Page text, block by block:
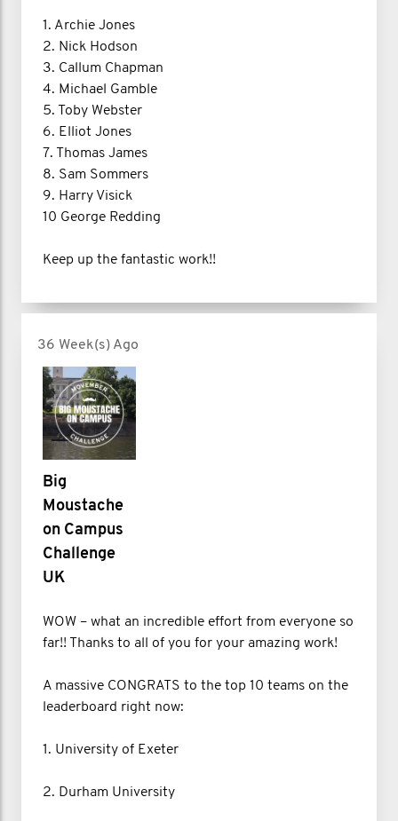
1. Archie Jones
2. Nick Hodson
3. Callum Chapman
4. Michael Gamble
5. Toby Webster
6. Elliot Jones
7. Thomas James
8. Sam Sommers
9. Harry Visick
10 George Redding
Keep up the fantastic work!!
36 Week(s) Ago
Big
Moustache
on Campus
Challenge
UK
WOW – what an incredible effort from everyone so
far!! Thanks to all of you for your amazing work!
A massive CONGRATS to the top 10 teams on the
leaderboard right now:
1. University of Exeter
2. Durham University